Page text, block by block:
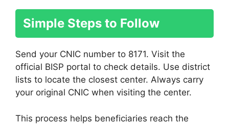
Simple Steps to Follow
Send your CNIC number to 8171. Visit the
official BISP portal to check details. Use district
lists to locate the closest center. Always carry
your original CNIC when visiting the center.
This process helps beneficiaries reach the